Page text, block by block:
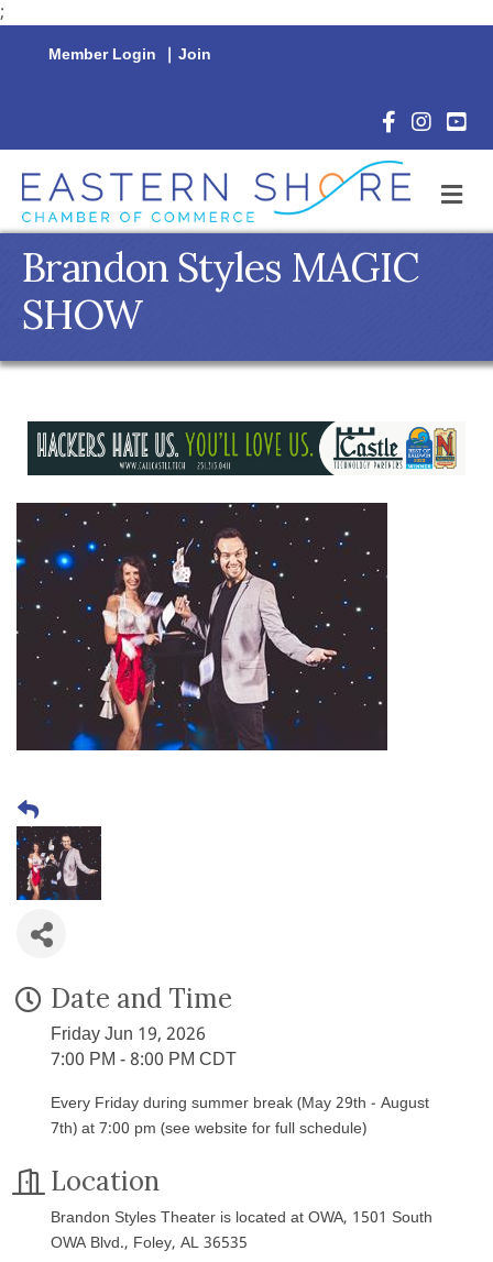
;
Member Login | Join
Facebook
Brandon Styles MAGIC
SHOW
Date and Time
Friday Jun 19, 2026
7:00 PM - 8:00 PM CDT
Every Friday during summer break (May 29th - August
7th) at 7:00 pm (see website for full schedule)
Location
Brandon Styles Theater is located at OWA, 1501 South
OWA Blvd., Foley, AL 36535